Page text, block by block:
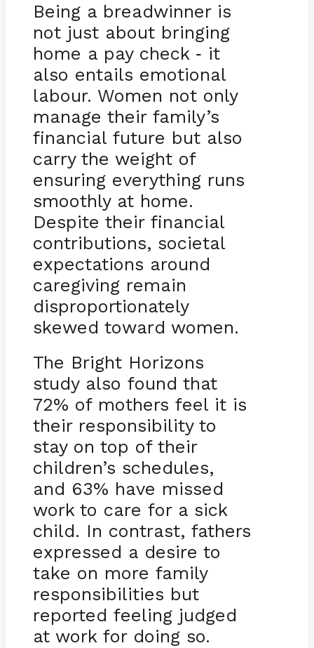
Being a breadwinner is
not just about bringing
home a pay check - it
also entails emotional
labour. Women not only
manage their family’s
financial future but also
carry the weight of
ensuring everything runs
smoothly at home.
Despite their financial
contributions, societal
expectations around
caregiving remain
disproportionately
skewed toward women.
The Bright Horizons
study also found that
72% of mothers feel it is
their responsibility to
stay on top of their
children’s schedules,
and 63% have missed
work to care for a sick
child. In contrast, fathers
expressed a desire to
take on more family
responsibilities but
reported feeling judged
at work for doing so.